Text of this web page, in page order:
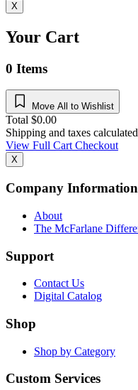
X
Your Cart
0 Items
Move All to Wishlist
Total $0.00
Shipping and taxes
View Full CartCheckout
X
Company Information
About
The McFarlane
Support
Contact Us
Digital Catalog
Shop
Shop by Category
Custom Services